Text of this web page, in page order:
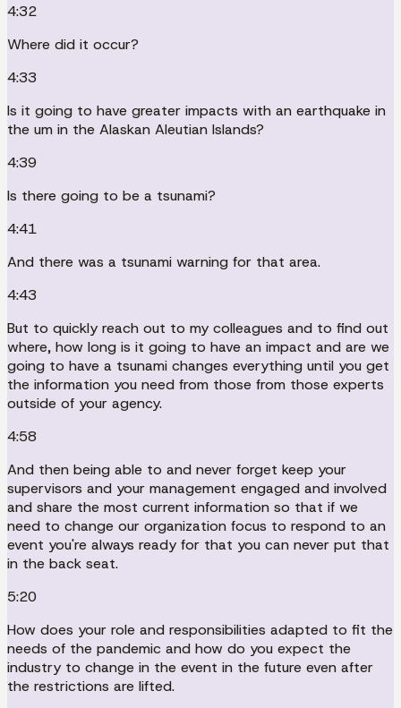
4:32
Where did it occur?
4:33
Is it going to have greater impacts with an earthquake in
the um in the Alaskan Aleutian Islands?
4:39
Is there going to be a tsunami?
4:41
And there was a tsunami warning for that area.
4:43
But to quickly reach out to my colleagues and to find out
where, how long is it going to have an impact and are we
going to have a tsunami changes everything until you get
the information you need from those from those experts
outside of your agency.
4:58
And then being able to and never forget keep your
supervisors and your management engaged and involved
and share the most current information so that if we
need to change our organization focus to respond to an
event you're always ready for that you can never put that
in the back seat.
5:20
How does your role and responsibilities adapted to fit the
needs of the pandemic and how do you expect the
industry to change in the event in the future even after
the restrictions are lifted.